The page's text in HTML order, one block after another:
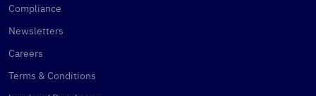
Compliance
Newsletters
Careers
Terms & Conditions